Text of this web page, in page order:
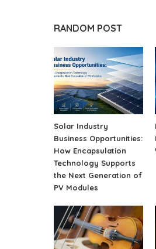
RANDOM POST
Solar Industry
Business Opportunities:
How Encapsulation
Technology Supports
the Next Generation of
PV Modules